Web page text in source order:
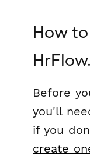
How
Before
you'll
if you
create